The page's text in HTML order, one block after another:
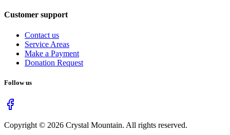
Customer support
Contact us
Service Areas
Make a Payment
Donation Request
Follow us
Copyright © 2026 Crystal Mountain. All rights reserved.